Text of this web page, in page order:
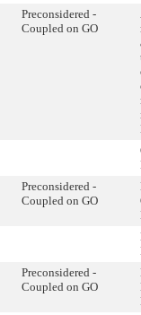
Preconsidered -
Coupled on GO
Preconsidered -
Coupled on GO
Preconsidered -
Coupled on GO